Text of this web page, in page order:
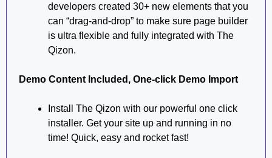
developers created 30+ new elements that you
can “drag-and-drop” to make sure page builder
is ultra flexible and fully integrated with The
Qizon.
Demo Content Included, One-click Demo Import
Install The Qizon with our powerful one click
installer. Get your site up and running in no
time! Quick, easy and rocket fast!